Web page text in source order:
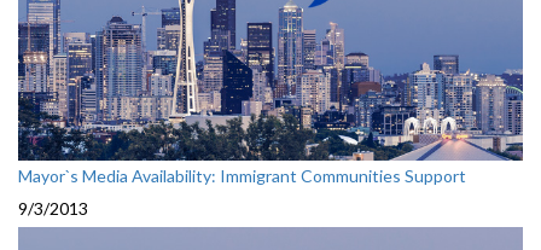
Mayor`s Media Availability: Immigrant Communities Support
9/3/2013